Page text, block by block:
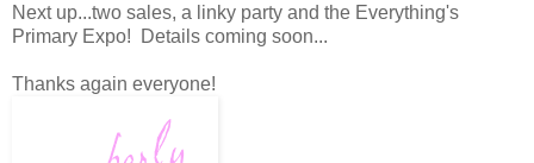
Next up...two sales, a linky party and the Everything's
Primary Expo! Details coming soon...
Thanks again everyone!